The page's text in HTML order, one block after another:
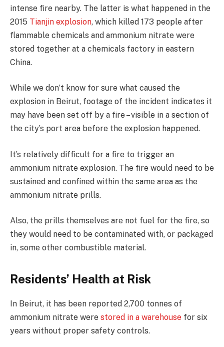
intense fire nearby. The latter is what happened in the
2015 Tianjin explosion, which killed 173 people after
flammable chemicals and ammonium nitrate were
stored together at a chemicals factory in eastern
China.
While we don’t know for sure what caused the
explosion in Beirut, footage of the incident indicates it
may have been set off by a fire – visible in a section of
the city’s port area before the explosion happened.
It’s relatively difficult for a fire to trigger an
ammonium nitrate explosion. The fire would need to be
sustained and confined within the same area as the
ammonium nitrate prills.
Also, the prills themselves are not fuel for the fire, so
they would need to be contaminated with, or packaged
in, some other combustible material.
Residents’ Health at Risk
In Beirut, it has been reported 2,700 tonnes of
ammonium nitrate were stored in a warehouse for six
years without proper safety controls.